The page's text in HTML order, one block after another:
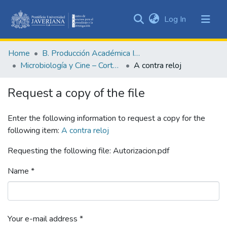
&
Collections
Log In (current)
Home
B. Producción Académica Institucional
Microbiología y Cine – Cortometrajes académicos
A contra reloj
Request a copy of the file
Enter the following information to request a copy for the
following item: A contra reloj
Requesting the following file: Autorizacion.pdf
Name *
Your e-mail address *